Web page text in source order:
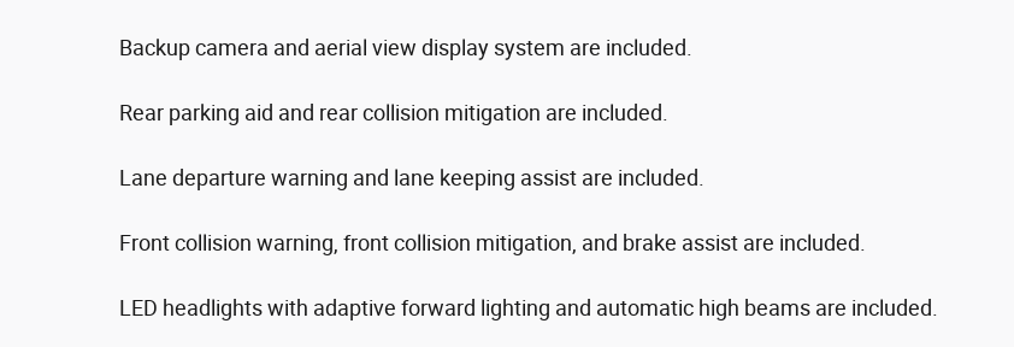
Backup camera and aerial view display system are included.
Rear parking aid and rear collision mitigation are included.
Lane departure warning and lane keeping assist are included.
Front collision warning, front collision mitigation, and brake assist are included.
LED headlights with adaptive forward lighting and automatic high beams are included.